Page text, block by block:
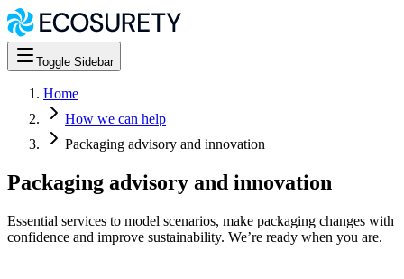
Toggle Sidebar
Home
How we can help
Packaging advisory and innovation
Packaging advisory and innovation
Essential services to model scenarios, make packaging changes with
confidence and improve sustainability. We’re ready when you are.